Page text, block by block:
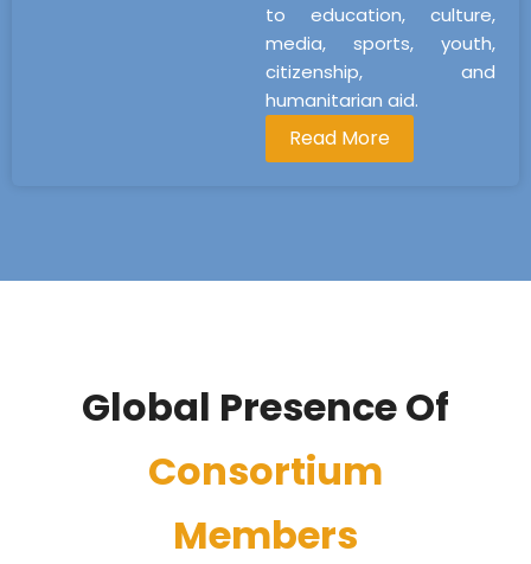
to education, culture,
media, sports, youth,
citizenship, and
humanitarian aid.
Read More
Global Presence Of
Consortium
Members